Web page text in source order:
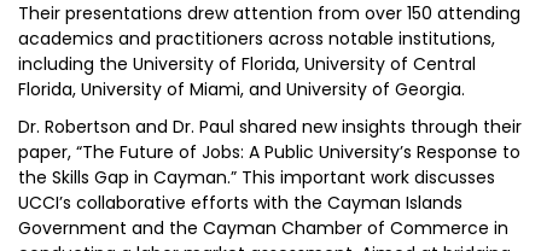
Their presentations drew attention from over 150 attending
academics and practitioners across notable institutions,
including the University of Florida, University of Central
Florida, University of Miami, and University of Georgia.
Dr. Robertson and Dr. Paul shared new insights through their
paper, “The Future of Jobs: A Public University’s Response to
the Skills Gap in Cayman.” This important work discusses
UCCI’s collaborative efforts with the Cayman Islands
Government and the Cayman Chamber of Commerce in